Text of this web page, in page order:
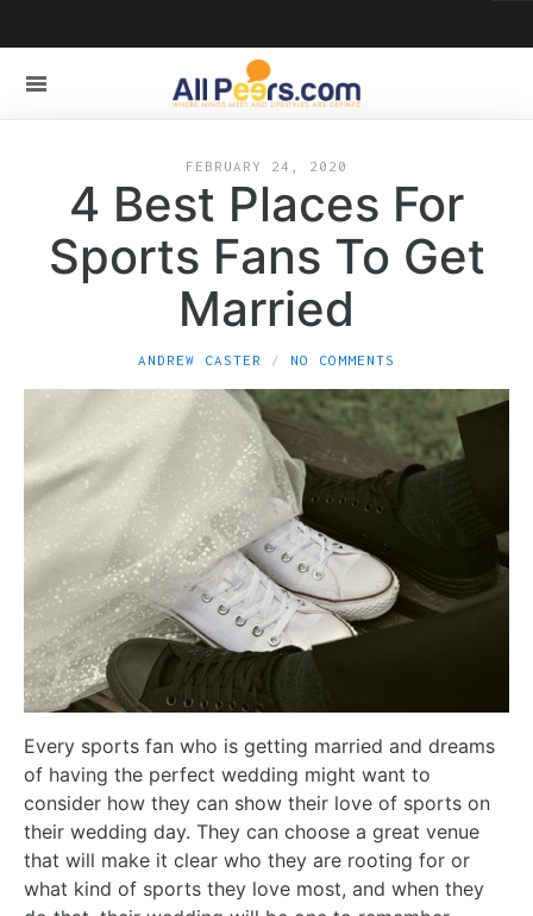
FEBRUARY 24, 2020
4 Best Places For
Sports Fans To Get
Married
ANDREW CASTER NO COMMENTS
Every sports fan who is getting married and dreams
of having the perfect wedding might want to
consider how they can show their love of sports on
their wedding day. They can choose a great venue
that will make it clear who they are rooting for or
what kind of sports they love most, and when they